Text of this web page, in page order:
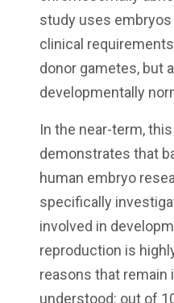
study uses
clinical
donor gametes, but
developmentally
In the near-term,
demonstrates that
human embryo
specifically
involved in
reproduction is
reasons that remain
understood: out of